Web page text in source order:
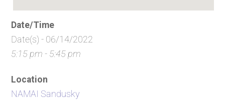
Date/Time
Date(s) - 06/14/2022
5:15 pm - 5:45 pm
Location
NAMAI Sandusky